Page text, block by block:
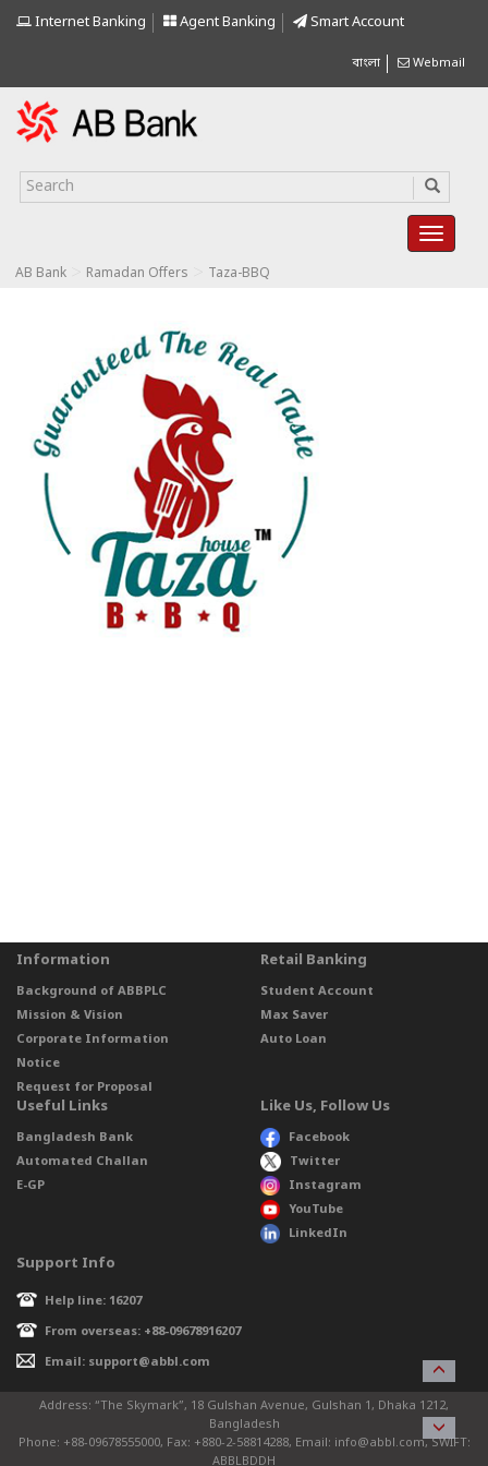
Internet Banking Agent Banking Smart Account
বাংলা Webmail
AB Bank Ramadan Offers Taza-BBQ
Information
Background of ABBPLC
Mission & Vision
Corporate Information
Notice
Request for Proposal
Retail Banking
Student Account
Max Saver
Auto Loan
Useful Links
Bangladesh Bank
Automated Challan
E-GP
Like Us, Follow Us
Facebook
Twitter
Instagram
YouTube
LinkedIn
Support Info
Help line: 16207
From overseas: +88-09678916207
Email: support@abbl.com
Address: “The Skymark”, 18 Gulshan Avenue, Gulshan 1, Dhaka 1212,
Bangladesh
Phone: +88-09678555000, Fax: +880-2-58814288, Email: info@abbl.com, SWIFT:
ABBLBDDH